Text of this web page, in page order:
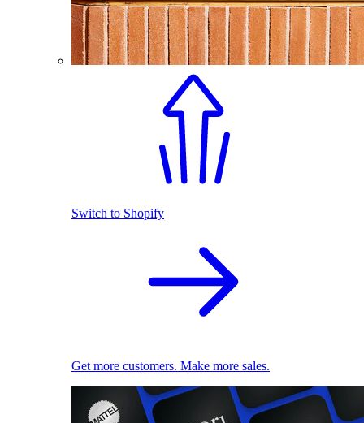
Switch to Shopify
Get more customers. Make more sales.